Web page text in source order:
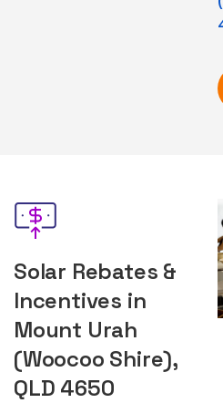
Solar Rebates &
Incentives in
Mount Urah
(Woocoo Shire),
QLD 4650